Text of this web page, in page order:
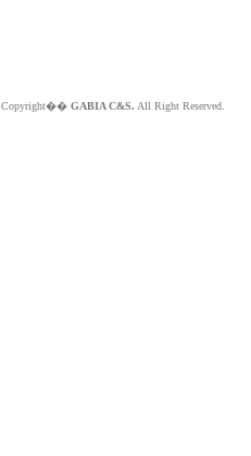
Copyright�� GABIA C&S. All Right Reserved.